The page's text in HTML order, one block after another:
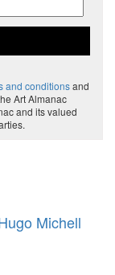
and conditionsand
Art Almanac
and its valued
Michell